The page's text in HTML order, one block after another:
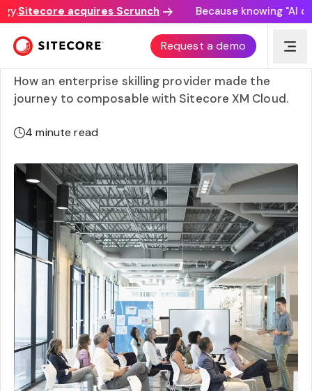
Sitecore acquires Scrunch Because knowing "AI
Request a demo
General Assembly transforms engagement for 80,000
global learners with composable approach
How an enterprise skilling provider made the
journey to composable with Sitecore XM Cloud.
4 minute read